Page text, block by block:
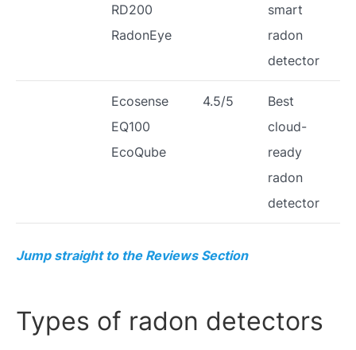
RD200
RadonEye
smart
radon
detector
Ecosense
EQ100
EcoQube
4.5/5
Best
cloud-
ready
radon
detector
Jump straight to the Reviews Section
Types of radon detectors